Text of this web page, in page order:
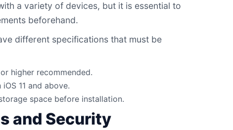
a variety of devices, but it is essential to
beforehand.
different specifications that must be
higher recommended.
11 and above.
space before installation.
and Security